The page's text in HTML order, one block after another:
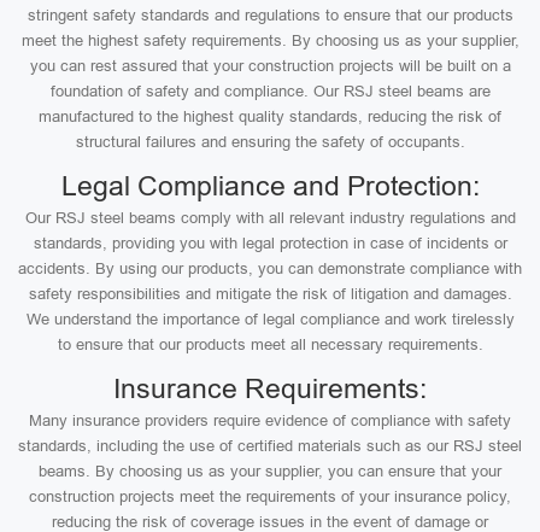
stringent safety standards and regulations to ensure that our products
meet the highest safety requirements. By choosing us as your supplier,
you can rest assured that your construction projects will be built on a
foundation of safety and compliance. Our RSJ steel beams are
manufactured to the highest quality standards, reducing the risk of
structural failures and ensuring the safety of occupants.
Legal Compliance and Protection:
Our RSJ steel beams comply with all relevant industry regulations and
standards, providing you with legal protection in case of incidents or
accidents. By using our products, you can demonstrate compliance with
safety responsibilities and mitigate the risk of litigation and damages.
We understand the importance of legal compliance and work tirelessly
to ensure that our products meet all necessary requirements.
Insurance Requirements:
Many insurance providers require evidence of compliance with safety
standards, including the use of certified materials such as our RSJ steel
beams. By choosing us as your supplier, you can ensure that your
construction projects meet the requirements of your insurance policy,
reducing the risk of coverage issues in the event of damage or